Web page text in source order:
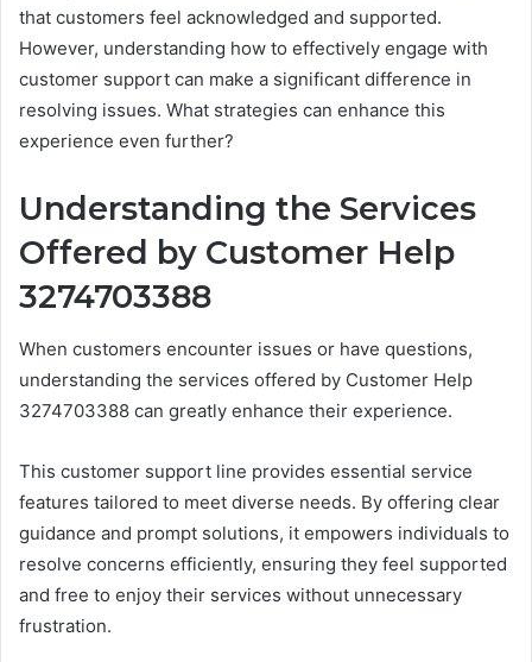
that customers feel acknowledged and supported.
However, understanding how to effectively engage with
customer support can make a significant difference in
resolving issues. What strategies can enhance this
experience even further?
Understanding the Services
Offered by Customer Help
3274703388
When customers encounter issues or have questions,
understanding the services offered by Customer Help
3274703388 can greatly enhance their experience.
This customer support line provides essential service
features tailored to meet diverse needs. By offering clear
guidance and prompt solutions, it empowers individuals to
resolve concerns efficiently, ensuring they feel supported
and free to enjoy their services without unnecessary
frustration.